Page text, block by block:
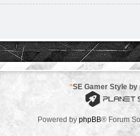
*SE Gamer Style by
Powered by phpBB® Forum